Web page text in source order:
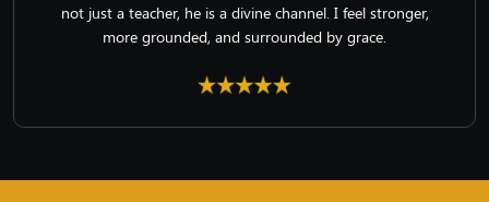
not just a teacher, he is a divine channel. I feel stronger,
more grounded, and surrounded by grace.